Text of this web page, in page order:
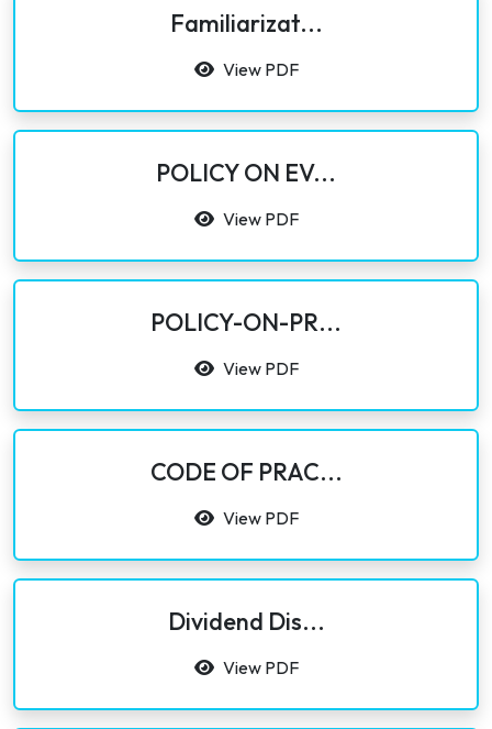
Familiarizat...
View PDF
POLICY ON EV...
View PDF
POLICY-ON-PR...
View PDF
CODE OF PRAC...
View PDF
Dividend Dis...
View PDF